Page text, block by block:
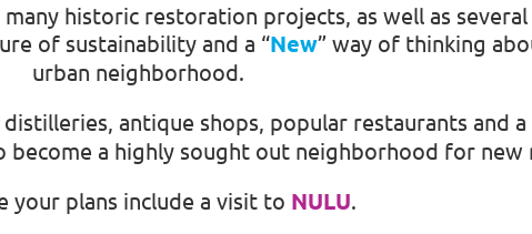
historic restoration projects, as well as
of sustainability and a “New” way of thinking
urban neighborhood.
antique shops, popular restaurants and
become a highly sought out neighborhood for new
your plans include a visit to NULU.